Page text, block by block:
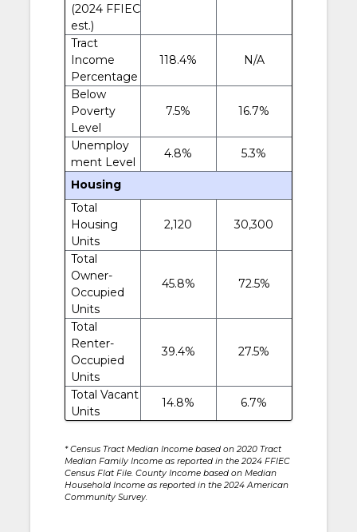
(2024 FFIEC
est.)
Tract
Income
Percentage
118.4% N/A
Below
Poverty
Level
7.5% 16.7%
Unemploy
ment Level
4.8% 5.3%
Housing
Total
Housing
Units
2,120 30,300
Total
Owner-
Occupied
Units
45.8% 72.5%
Total
Renter-
Occupied
Units
39.4% 27.5%
Total Vacant
Units
14.8% 6.7%
* Census Tract Median Income based on 2020 Tract
Median Family Income as reported in the 2024 FFIEC
Census Flat File. County Income based on Median
Household Income as reported in the 2024 American
Community Survey.